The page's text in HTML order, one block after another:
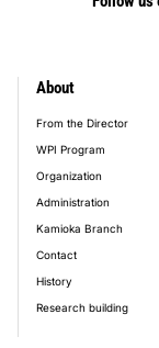
About
From the Director
WPI Program
Organization
Administration
Kamioka Branch
Contact
History
Research building